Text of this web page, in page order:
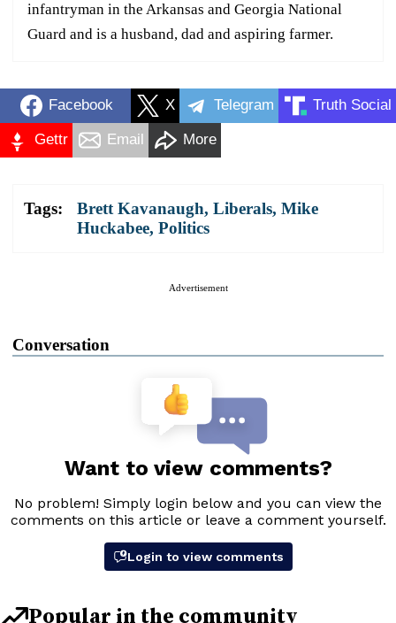
infantryman in the Arkansas and Georgia National
Guard and is a husband, dad and aspiring farmer.
Facebook X Telegram Truth Social
Gettr Email More
Tags: Brett Kavanaugh, Liberals, Mike
Huckabee, Politics
Advertisement
Conversation